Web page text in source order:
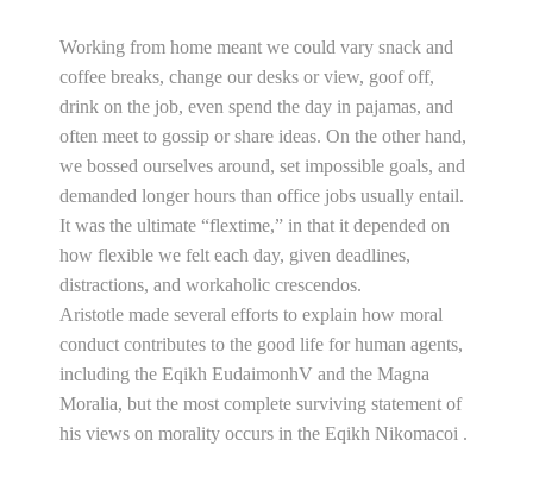
Working from home meant we could vary snack and
coffee breaks, change our desks or view, goof off,
drink on the job, even spend the day in pajamas, and
often meet to gossip or share ideas. On the other hand,
we bossed ourselves around, set impossible goals, and
demanded longer hours than office jobs usually entail.
It was the ultimate “flextime,” in that it depended on
how flexible we felt each day, given deadlines,
distractions, and workaholic crescendos.
Aristotle made several efforts to explain how moral
conduct contributes to the good life for human agents,
including the Eqikh EudaimonhV and the Magna
Moralia, but the most complete surviving statement of
his views on morality occurs in the Eqikh Nikomacoi .